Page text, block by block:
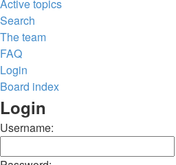
Active topics
Search
The team
FAQ
Login
Board index
Search
Login
Username: